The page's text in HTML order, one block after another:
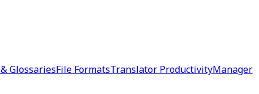
GlossariesFile FormatsTranslator ProductivityManager